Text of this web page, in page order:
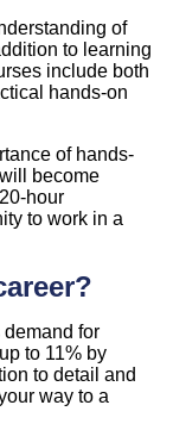
of
to learning
include both
hands-on
of hands-
become
hour
to work in a
for
to 11% by
to detail and
way to a